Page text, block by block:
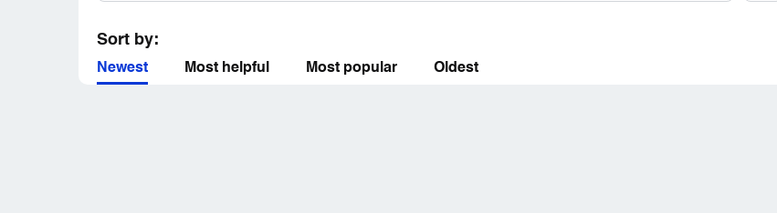
Sort by:
Newest Most helpful Most popular Oldest